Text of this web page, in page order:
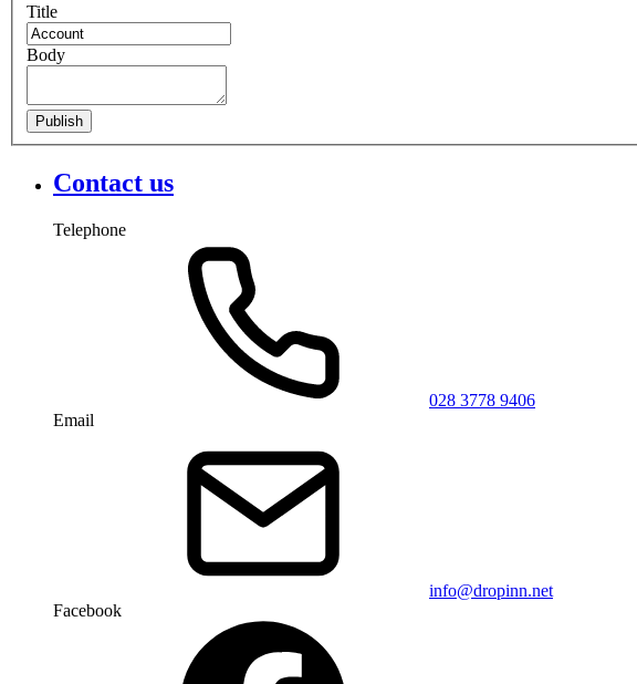
Title
Body
Contact us
Telephone
028 3778 9406
Email
info@dropinn.net
Facebook